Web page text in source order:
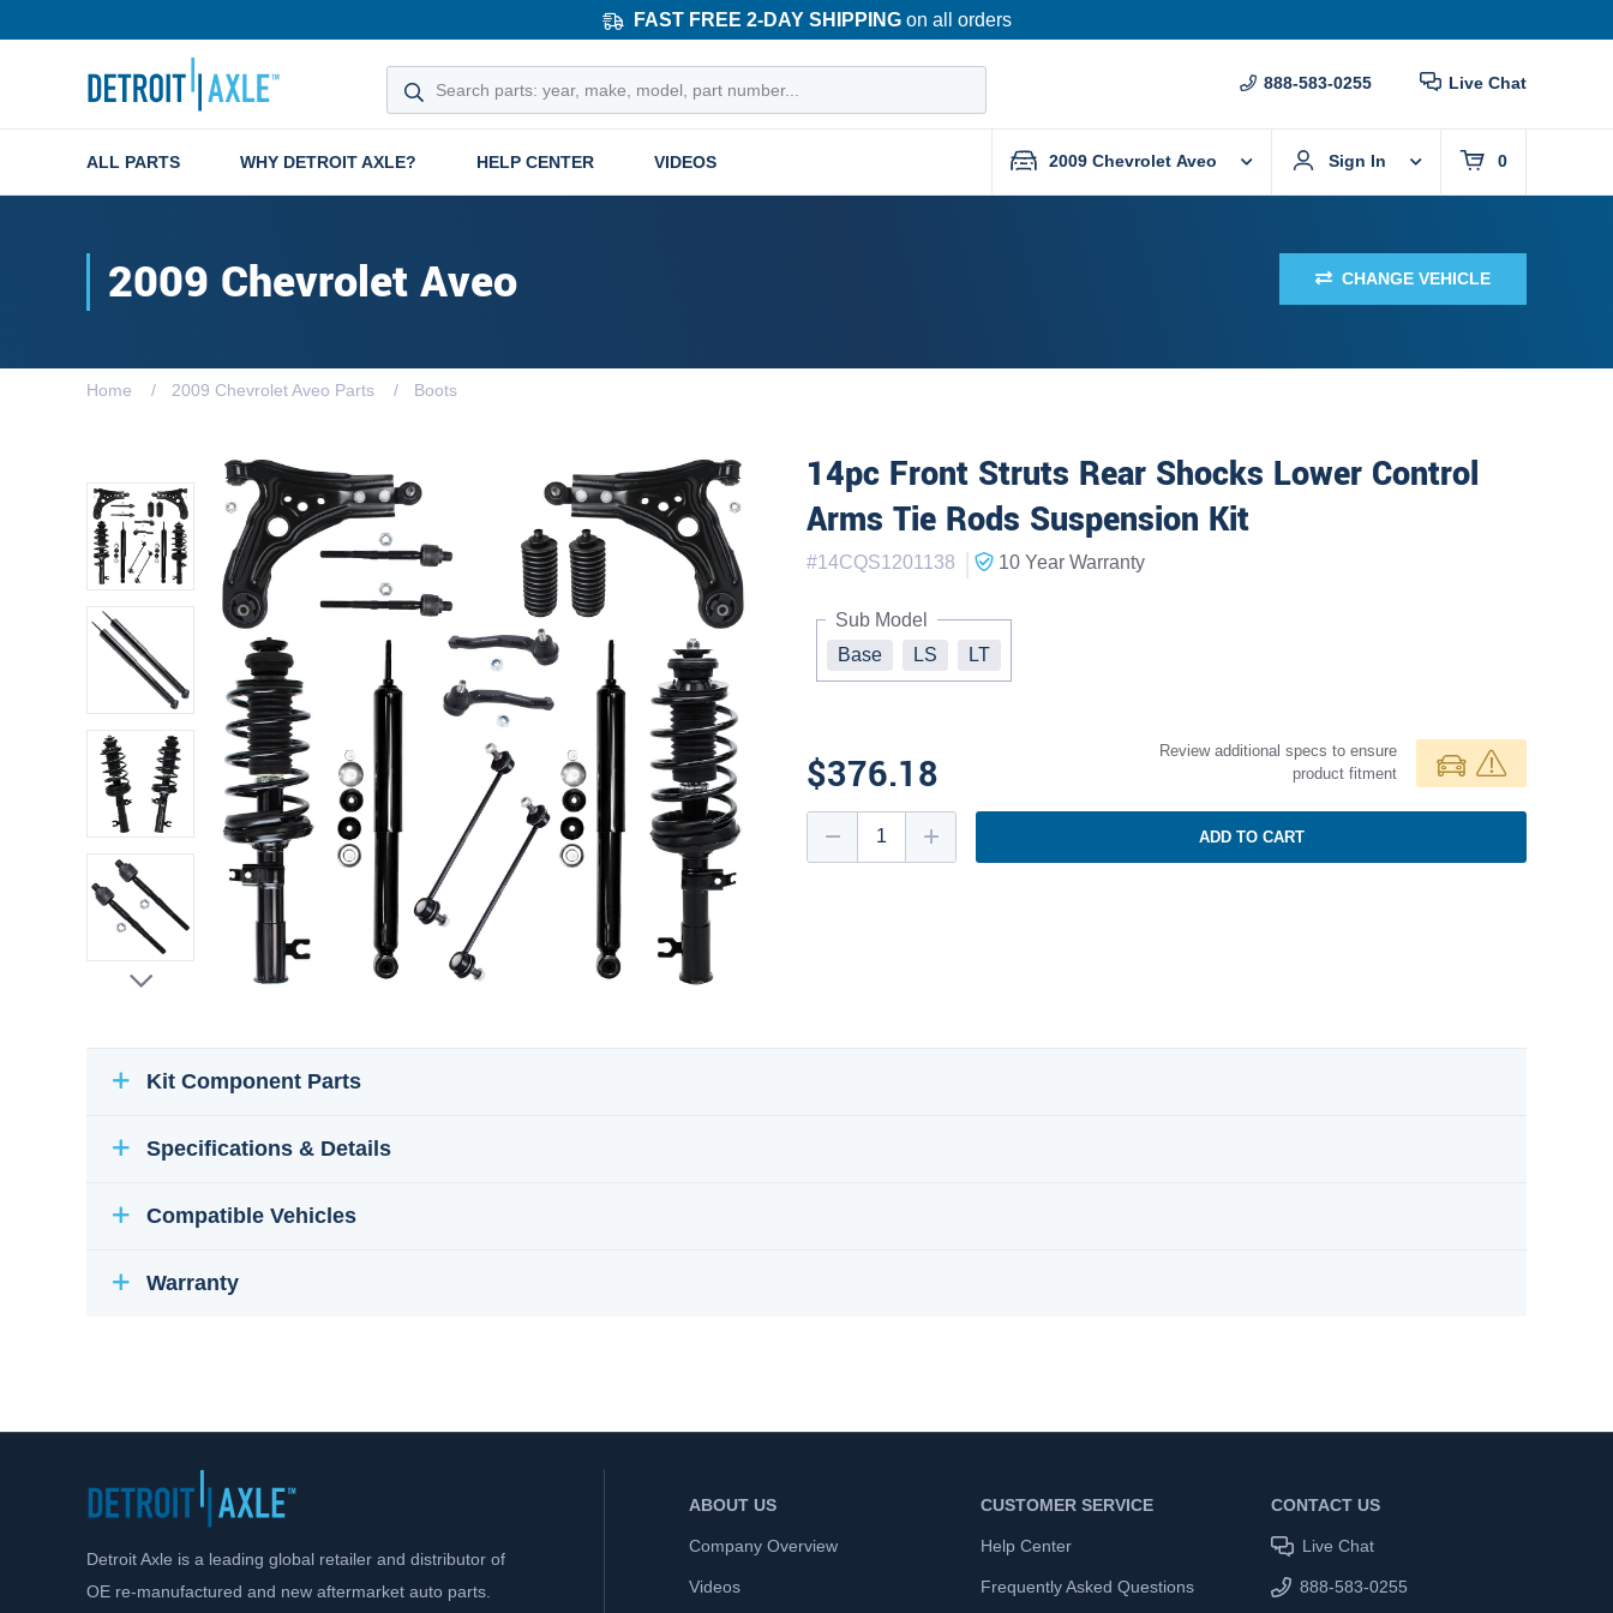
FAST FREE 2-DAY SHIPPINGon all orders
888-583-0255 Live Chat
ALL PARTS WHY DETROIT AXLE? HELP CENTER VIDEOS 2009 Chevrolet Aveo Sign In 0
2009 Chevrolet Aveo CHANGE VEHICLE
Home 2009 Chevrolet Aveo Parts Boots
14pc Front Struts Rear Shocks Lower Control
Arms Tie Rods Suspension Kit
#14CQS1201138 | 10 Year Warranty
Sub Model
Base
LS LT
$376.18
Review additional specs to ensure
product fitment
ADD TO CART
Kit Component Parts
Specifications & Details
Compatible Vehicles
Warranty
Detroit Axle is a leading global retailer and distributor of
OE re-manufactured and new aftermarket auto parts.
ABOUT US
Company Overview
Videos
CUSTOMER SERVICE
Help Center
Frequently Asked Questions
CONTACT US
Live Chat
888-583-0255